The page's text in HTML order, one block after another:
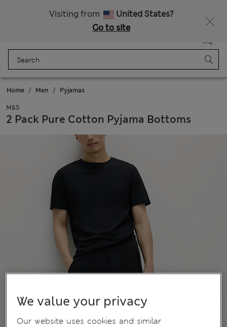
Visiting from
United States?
Go to site
Bag
Home Men Pyjamas
M&S
2 Pack Pure Cotton Pyjama Bottoms
We value your privacy
Our website uses cookies and similar